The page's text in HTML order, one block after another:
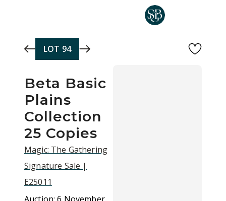
LOT 94
Beta Basic
Plains
Collection
25 Copies
Magic: The Gathering
Signature Sale |
E25011